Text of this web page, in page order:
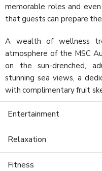
memorable roles and
that guests can prepare
A wealth of wellness
atmosphere of the MSC
on the sun-drenched,
stunning sea views, a
with complimentary fruit
Entertainment
Relaxation
Fitness